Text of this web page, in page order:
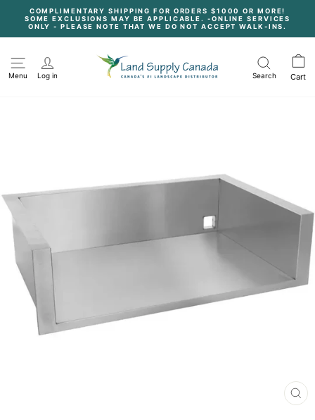
content
Pause
slideshow
COMPLIMENTARY SHIPPING FOR ORDERS $1000 OR MORE!
SOME EXCLUSIONS MAY BE APPLICABLE. -ONLINE SERVICES
ONLY - PLEASE NOTE THAT WE DO NOT ACCEPT WALK-INS.
Menu Log in Search Cart